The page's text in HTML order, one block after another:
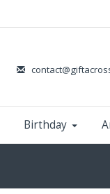
Birthday